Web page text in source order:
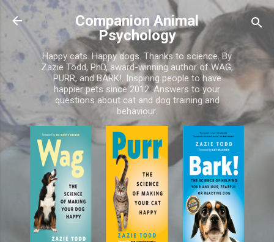
Skip to main content
Companion Animal
Psychology
Happy cats. Happy dogs. Thanks to science. By
Zazie Todd, PhD, award-winning author of WAG,
PURR, and BARK!. Inspiring people to have
happier pets since 2012. Answers to your
questions about cat and dog training and
behaviour.